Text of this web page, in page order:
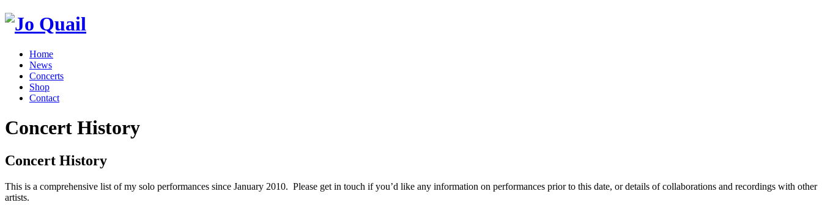
Home
News
Concerts
Shop
Contact
Concert History
Concert History
This is a comprehensive list of my solo performances since January 2010. Please get in touch if you’d like any information on performances prior to this date, or details of collaborations and recordings with other
artists.